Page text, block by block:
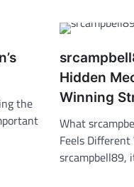
the
Hidden
Winning
What
Feels
srcampbell89,